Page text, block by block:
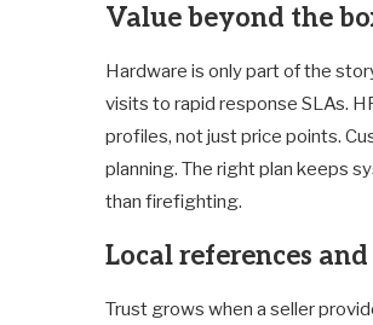
Value beyond the
Hardware is only part of the
visits to rapid response SLAs.
profiles, not just price points.
planning. The right plan keeps
than firefighting.
Local references
Trust grows when a seller